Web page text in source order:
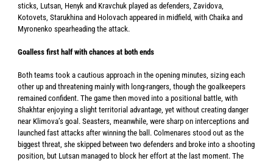
sticks, Lutsan, Henyk and Kravchuk played as defenders, Zavidova,
Kotovets, Starukhina and Holovach appeared in midfield, with Chaika and
Myronenko spearheading the attack.
Goalless first half with chances at both ends
Both teams took a cautious approach in the opening minutes, sizing each
other up and threatening mainly with long-rangers, though the goalkeepers
remained confident. The game then moved into a positional battle, with
Shakhtar enjoying a slight territorial advantage, yet without creating danger
near Klimova’s goal. Seasters, meanwhile, were sharp on interceptions and
launched fast attacks after winning the ball. Colmenares stood out as the
biggest threat, she skipped between two defenders and broke into a shooting
position, but Lutsan managed to block her effort at the last moment. The